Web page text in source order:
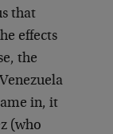
that
effects
the
in, it
(who